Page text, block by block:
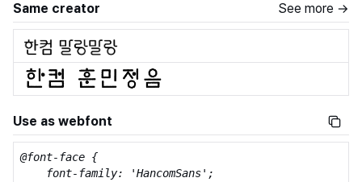
Same creator See more →
Use as webfont
@font-face {
    font-family: 'HancomSans';